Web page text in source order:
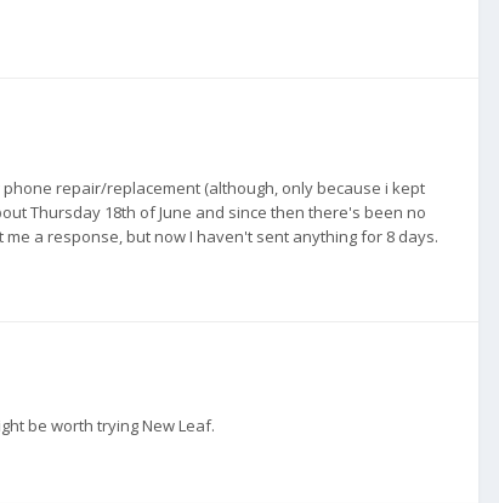
repair/replacement (although, only because i kept
Thursday 18th of June and since then there's been no
a response, but now I haven't sent anything for 8 days.
be worth trying New Leaf.